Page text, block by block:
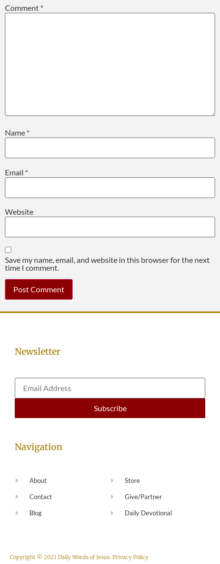
Comment *
Name *
Email *
Website
Save my name, email, and website in this browser for the next
time I comment.
Newsletter
Navigation
About
Contact
Blog
Store
Give/Partner
Daily Devotional
Copyright © 2021 Daily Words of Jesus. Privacy Policy